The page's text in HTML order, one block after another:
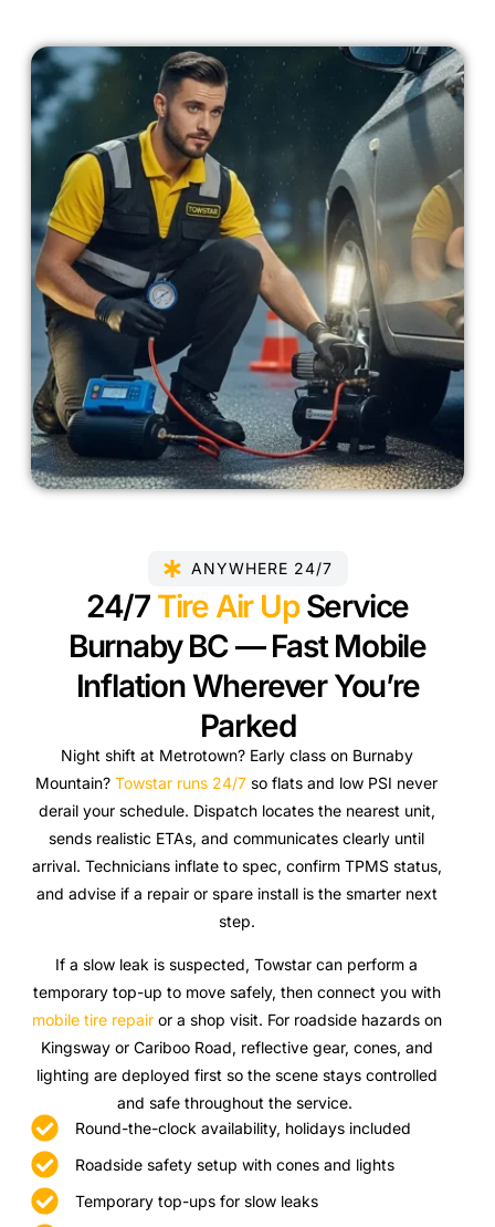
ANYWHERE 24/7
24/7 Tire Air Up Service
Burnaby BC — Fast Mobile
Inflation Wherever You’re
Parked
Night shift at Metrotown? Early class on Burnaby
Mountain?Towstar runs 24/7 so flats and low PSI never
derail your schedule. Dispatch locates the nearest unit,
sends realistic ETAs, and communicates clearly until
arrival. Technicians inflate to spec, confirm TPMS status,
and advise if a repair or spare install is the smarter next
step.
If a slow leak is suspected, Towstar can perform a
temporary top-up to move safely, then connect you with
mobile tire repairor a shop visit. For roadside hazards on
Kingsway or Cariboo Road, reflective gear, cones, and
lighting are deployed first so the scene stays controlled
and safe throughout the service.
Round-the-clock availability, holidays included
Roadside safety setup with cones and lights
Temporary top-ups for slow leaks